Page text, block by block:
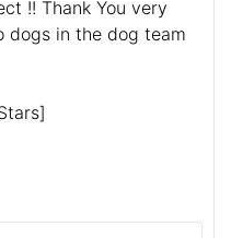
!! Thank You very
dogs in the dog team